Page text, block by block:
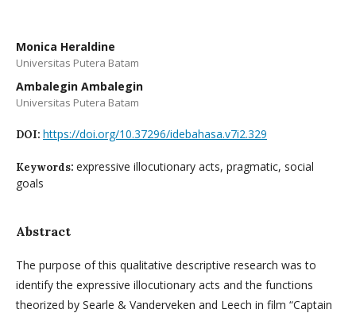
Monica Heraldine
Universitas Putera Batam
Ambalegin Ambalegin
Universitas Putera Batam
DOI: https://doi.org/10.37296/idebahasa.v7i2.329
Keywords: expressive illocutionary acts, pragmatic, social
goals
Abstract
The purpose of this qualitative descriptive research was to
identify the expressive illocutionary acts and the functions
theorized by Searle & Vanderveken and Leech in film “Captain